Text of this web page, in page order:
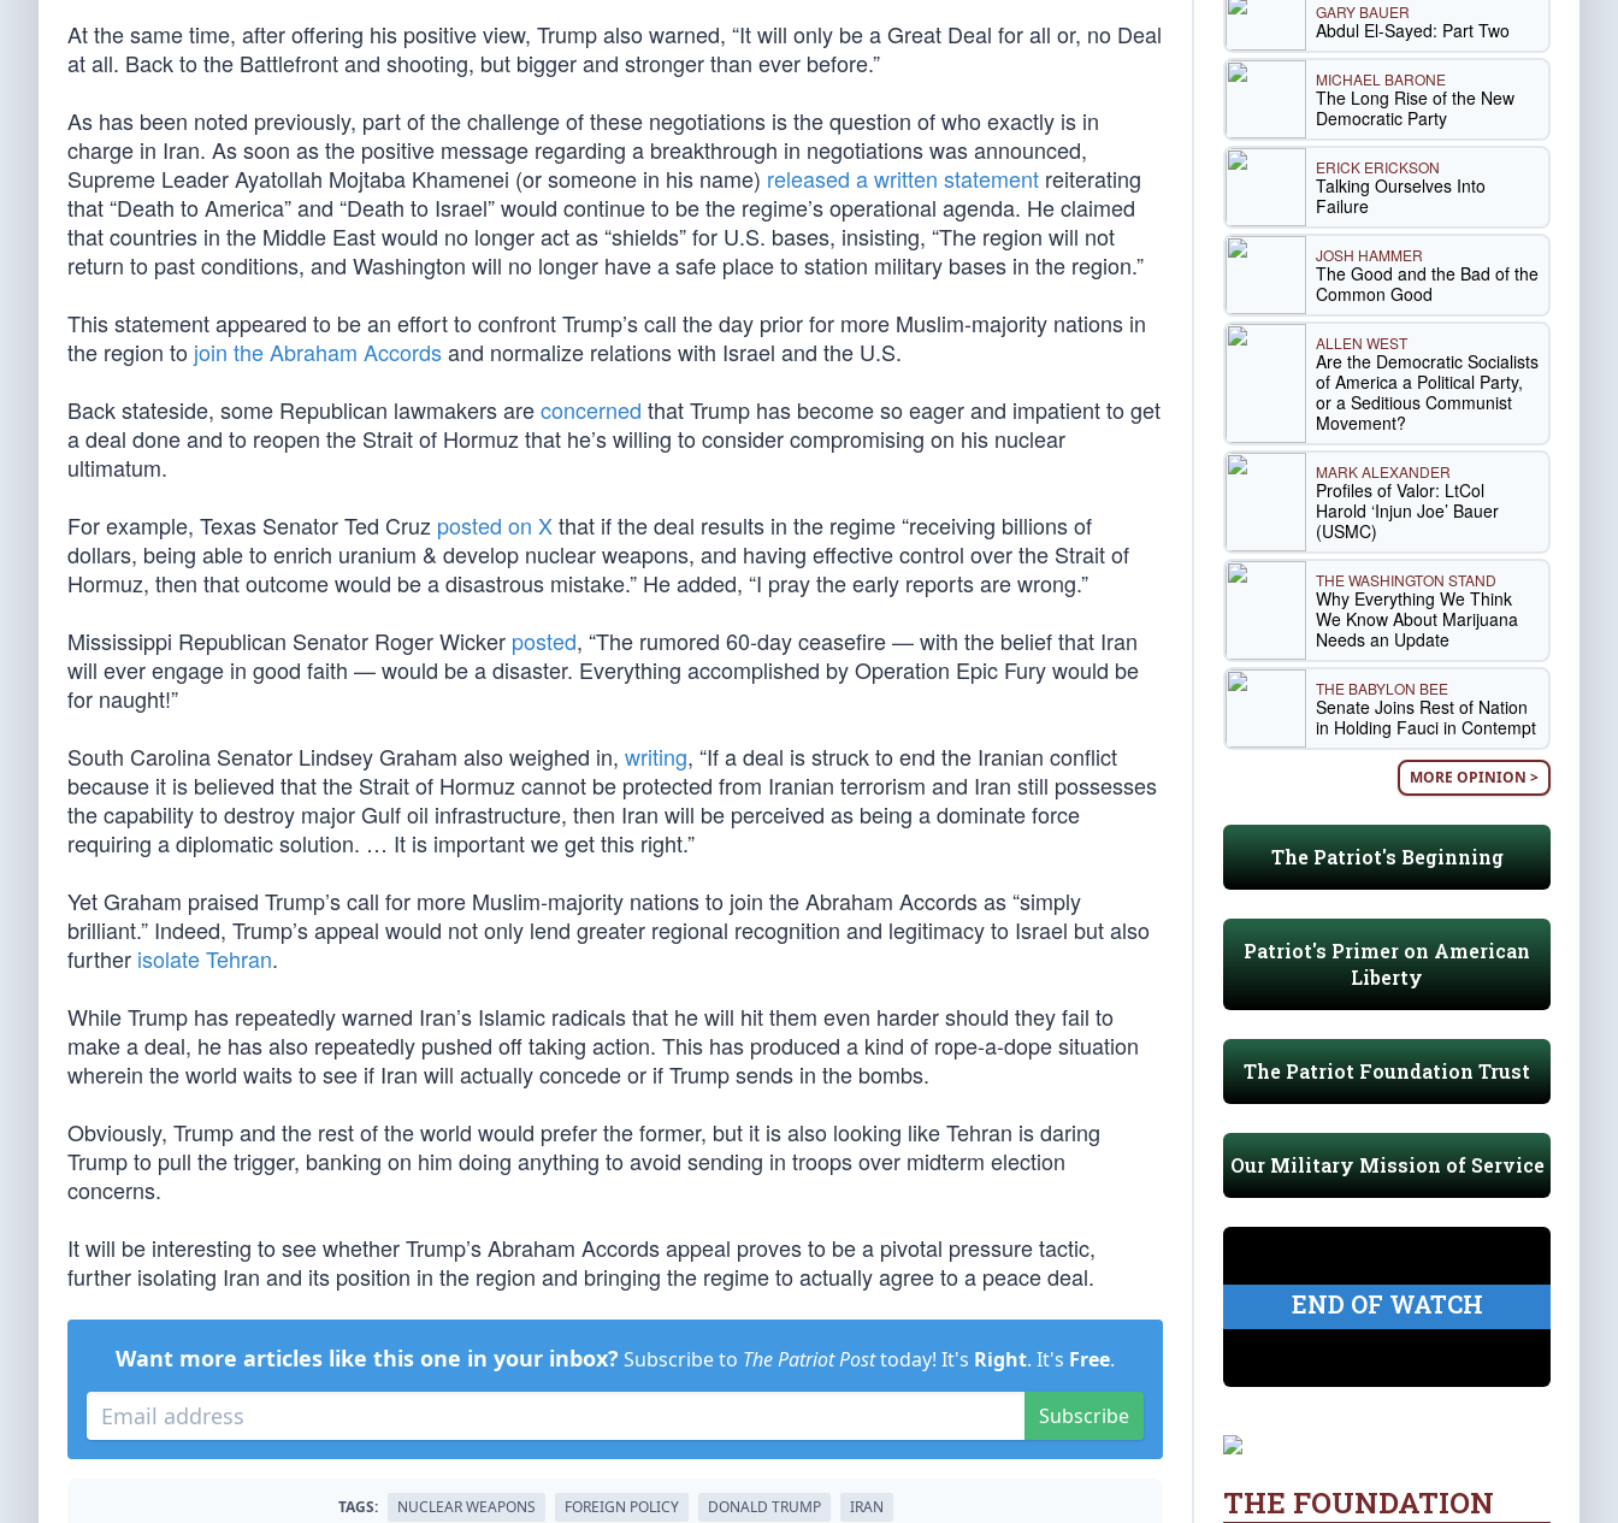
At the same time, after offering his positive view, Trump also warned, “It will only be a Great Deal for all or, no Deal
at all. Back to the Battlefront and shooting, but bigger and stronger than ever before.”
As has been noted previously, part of the challenge of these negotiations is the question of who exactly is in
charge in Iran. As soon as the positive message regarding a breakthrough in negotiations was announced,
Supreme Leader Ayatollah Mojtaba Khamenei (or someone in his name) released a written statement reiterating
that “Death to America” and “Death to Israel” would continue to be the regime’s operational agenda. He claimed
that countries in the Middle East would no longer act as “shields” for U.S. bases, insisting, “The region will not
return to past conditions, and Washington will no longer have a safe place to station military bases in the region.”
This statement appeared to be an effort to confront Trump’s call the day prior for more Muslim-majority nations in
the region to join the Abraham Accordsand normalize relations with Israel and the U.S.
Back stateside, some Republican lawmakers areconcerned that Trump has become so eager and impatient to get
a deal done and to reopen the Strait of Hormuz that he’s willing to consider compromising on his nuclear
ultimatum.
For example, Texas Senator Ted Cruz posted on Xthat if the deal results in the regime “receiving billions of
dollars, being able to enrich uranium & develop nuclear weapons, and having effective control over the Strait of
Hormuz, then that outcome would be a disastrous mistake.” He added, “I pray the early reports are wrong.”
Mississippi Republican Senator Roger Wicker posted, “The rumored 60-day ceasefire — with the belief that Iran
will ever engage in good faith — would be a disaster. Everything accomplished by Operation Epic Fury would be
for naught!”
South Carolina Senator Lindsey Graham also weighed in, writing, “If a deal is struck to end the Iranian conflict
because it is believed that the Strait of Hormuz cannot be protected from Iranian terrorism and Iran still possesses
the capability to destroy major Gulf oil infrastructure, then Iran will be perceived as being a dominate force
requiring a diplomatic solution. … It is important we get this right.”
Yet Graham praised Trump’s call for more Muslim-majority nations to join the Abraham Accords as “simply
brilliant.” Indeed, Trump’s appeal would not only lend greater regional recognition and legitimacy to Israel but also
further isolate Tehran.
While Trump has repeatedly warned Iran’s Islamic radicals that he will hit them even harder should they fail to
make a deal, he has also repeatedly pushed off taking action. This has produced a kind of rope-a-dope situation
wherein the world waits to see if Iran will actually concede or if Trump sends in the bombs.
Obviously, Trump and the rest of the world would prefer the former, but it is also looking like Tehran is daring
Trump to pull the trigger, banking on him doing anything to avoid sending in troops over midterm election
concerns.
It will be interesting to see whether Trump’s Abraham Accords appeal proves to be a pivotal pressure tactic,
further isolating Iran and its position in the region and bringing the regime to actually agree to a peace deal.
Want more articles like this one in your inbox? Subscribe to The Patriot Posttoday! It's Right. It's Free.
Subscribe
TAGS: NUCLEAR WEAPONS FOREIGN POLICY DONALD TRUMP IRAN
GARY BAUER
Abdul El-Sayed: Part Two
MICHAEL BARONE
The Long Rise of the New
Democratic Party
ERICK ERICKSON
Talking Ourselves Into
Failure
JOSH HAMMER
The Good and the Bad of the
Common Good
ALLEN WEST
Are the Democratic Socialists
of America a Political Party,
or a Seditious Communist
Movement?
MARK ALEXANDER
Profiles of Valor: LtCol
Harold ‘Injun Joe’ Bauer
(USMC)
THE WASHINGTON STAND
Why Everything We Think
We Know About Marijuana
Needs an Update
THE BABYLON BEE
Senate Joins Rest of Nation
in Holding Fauci in Contempt
MORE OPINION >
The Patriot's Beginning
Patriot's Primer on American
Liberty
The Patriot Foundation Trust
Our Military Mission of Service
END OF WATCH
THE FOUNDATION